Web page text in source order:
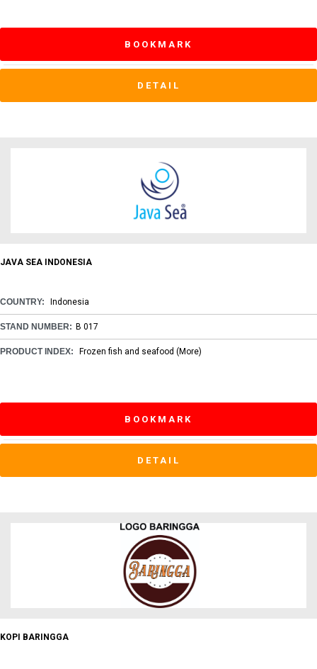
BOOKMARK
DETAIL
JAVA SEA INDONESIA
COUNTRY: Indonesia
STAND NUMBER: B 017
PRODUCT INDEX: Frozen fish and seafood (More)
BOOKMARK
DETAIL
KOPI BARINGGA